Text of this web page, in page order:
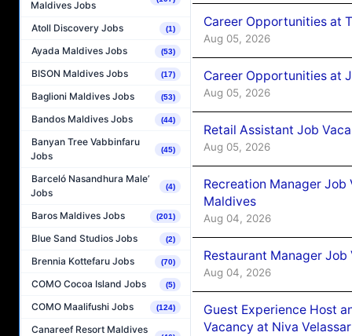
Maldives Jobs
Atoll Discovery Jobs (1)
Ayada Maldives Jobs (53)
BISON Maldives Jobs (17)
Baglioni Maldives Jobs (53)
Bandos Maldives Jobs (44)
Banyan Tree Vabbinfaru
Jobs
(45)
Barceló Nasandhura Male’
Jobs
(4)
Baros Maldives Jobs (201)
Blue Sand Studios Jobs (2)
Brennia Kottefaru Jobs (70)
COMO Cocoa Island Jobs (5)
COMO Maalifushi Jobs (124)
Canareef Resort Maldives
Career Opportunities at
Aug 05, 2026
Career Opportunities at
Aug 05, 2026
Retail Assistant Job
Aug 05, 2026
Recreation Manager
Maldives
Aug 04, 2026
Restaurant Manager
Aug 04, 2026
Guest Experience Host
Vacancy at Niva